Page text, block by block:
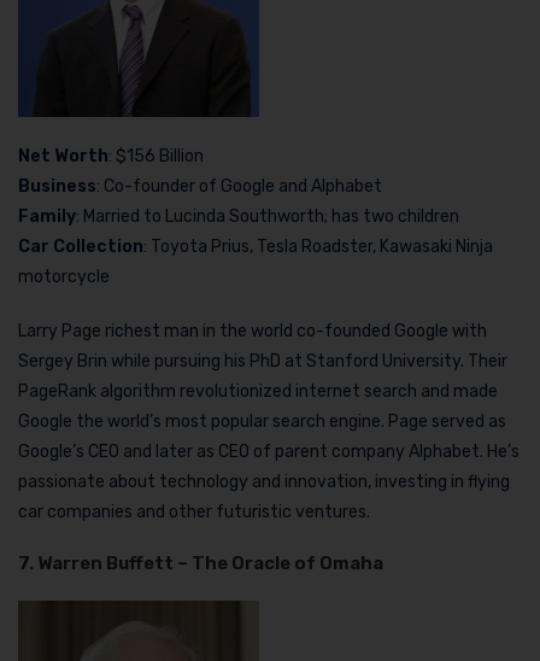
Net Worth: $156 Billion
Business: Co-founder of Google and Alphabet
Family: Married to Lucinda Southworth; has two children
Car Collection: Toyota Prius, Tesla Roadster, Kawasaki Ninja
motorcycle
Larry Page richest man in the world co-founded Google with
Sergey Brin while pursuing his PhD at Stanford University. Their
PageRank algorithm revolutionized internet search and made
Google the world’s most popular search engine. Page served as
Google’s CEO and later as CEO of parent company Alphabet. He’s
passionate about technology and innovation, investing in flying
car companies and other futuristic ventures.
7. Warren Buffett – The Oracle of Omaha